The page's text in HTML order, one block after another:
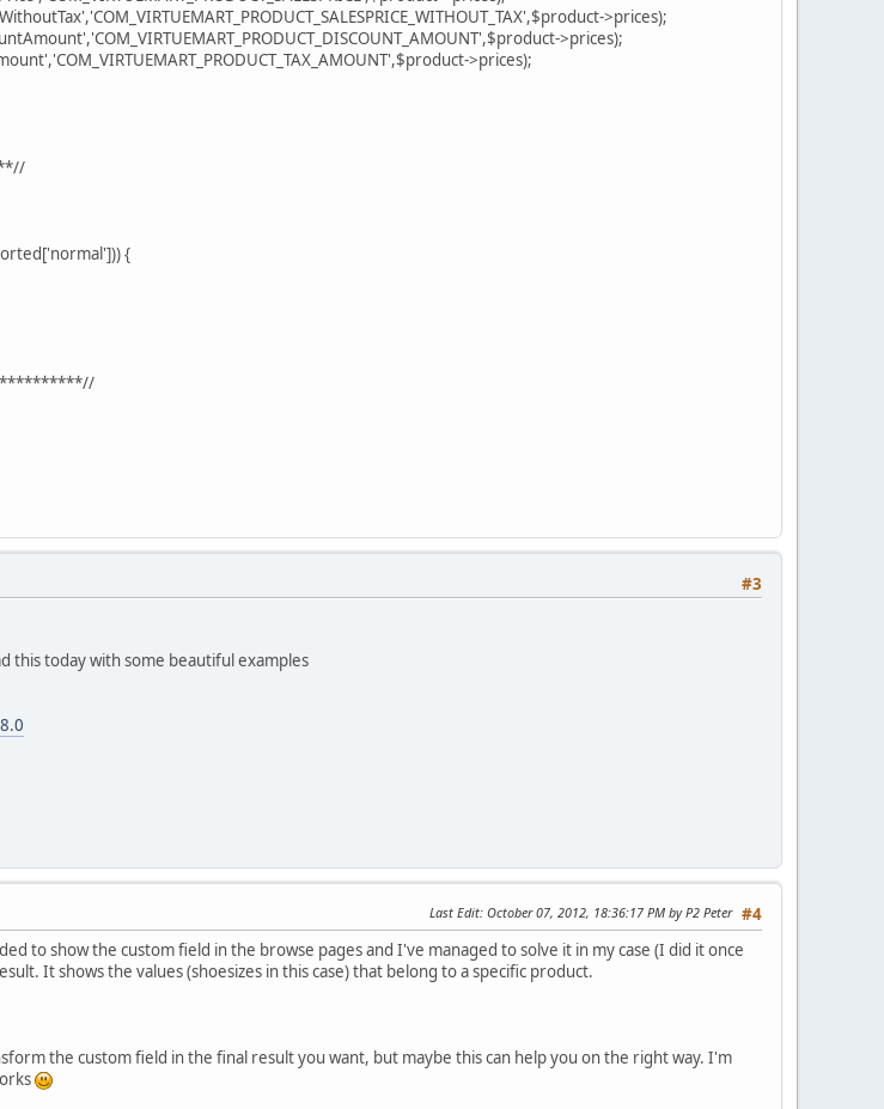
>prices);
>prices);
>prices);
{
#3
this today with some beautiful examples
#4
Last Edit: October 07, 2012, 18:36:17 PM by P2 Peter
to show the custom field in the browse pages and I've managed to solve it in my case (I did it once
It shows the values (shoesizes in this case) that belong to a specific product.
the custom field in the final result you want, but maybe this can help you on the right way. I'm